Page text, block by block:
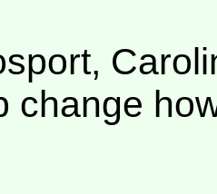
change